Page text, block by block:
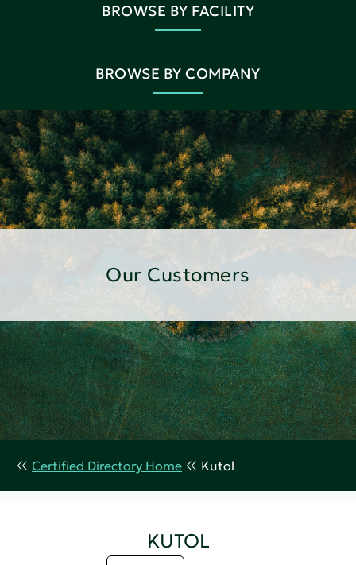
BROWSE BY FACILITY
BROWSE BY COMPANY
Our Customers
Certified Directory Home Kutol
KUTOL